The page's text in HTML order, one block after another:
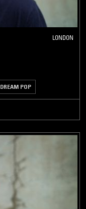
LONDON
DREAM POP